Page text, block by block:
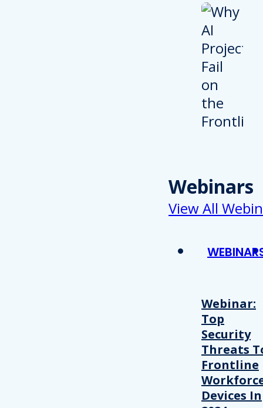
Webinars
View All
Webinar:
Top
Security
Threats
Frontline
Devices In